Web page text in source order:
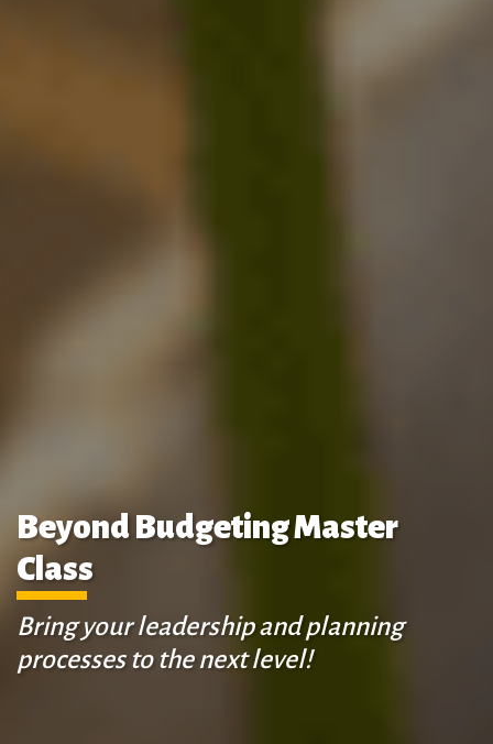
Beyond Budgeting Master
Class
Bring your leadership and planning
processes to the next level!